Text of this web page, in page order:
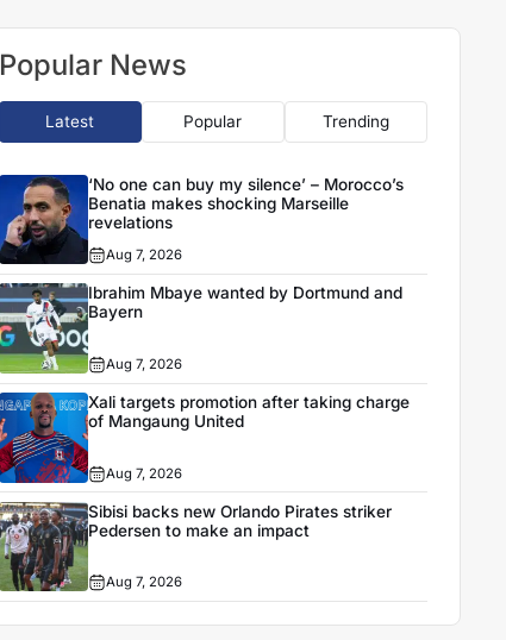
Popular News
Latest Popular Trending
‘No one can buy my silence’ – Morocco’s
Benatia makes shocking Marseille
revelations
Aug 7, 2026
Ibrahim Mbaye wanted by Dortmund and
Bayern
Aug 7, 2026
Xali targets promotion after taking charge
of Mangaung United
Aug 7, 2026
Sibisi backs new Orlando Pirates striker
Pedersen to make an impact
Aug 7, 2026